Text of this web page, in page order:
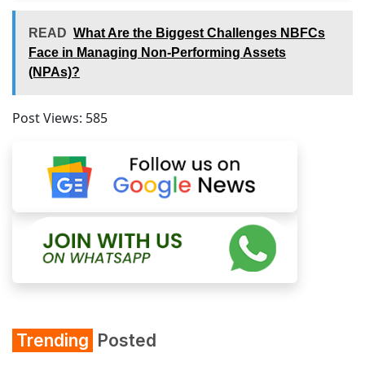
READ What Are the Biggest Challenges NBFCs
Face in Managing Non-Performing Assets
(NPAs)?
Post Views: 585
Trending Posted